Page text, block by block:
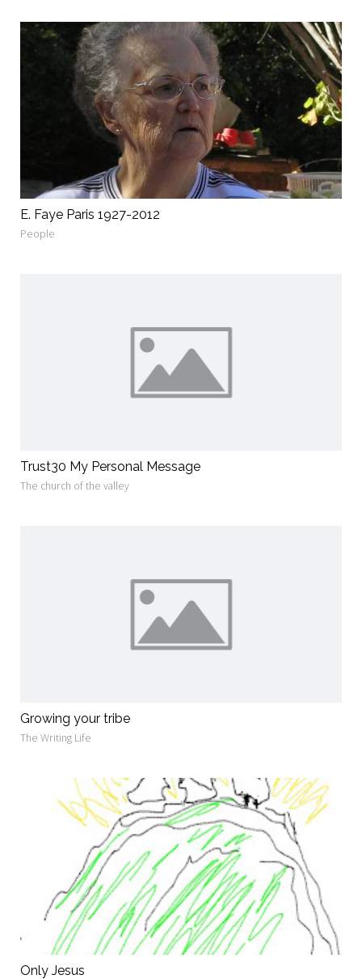
E. Faye Paris 1927-2012
People
Trust30 My Personal Message
The church of the valley
Growing your tribe
The Writing Life
Only Jesus